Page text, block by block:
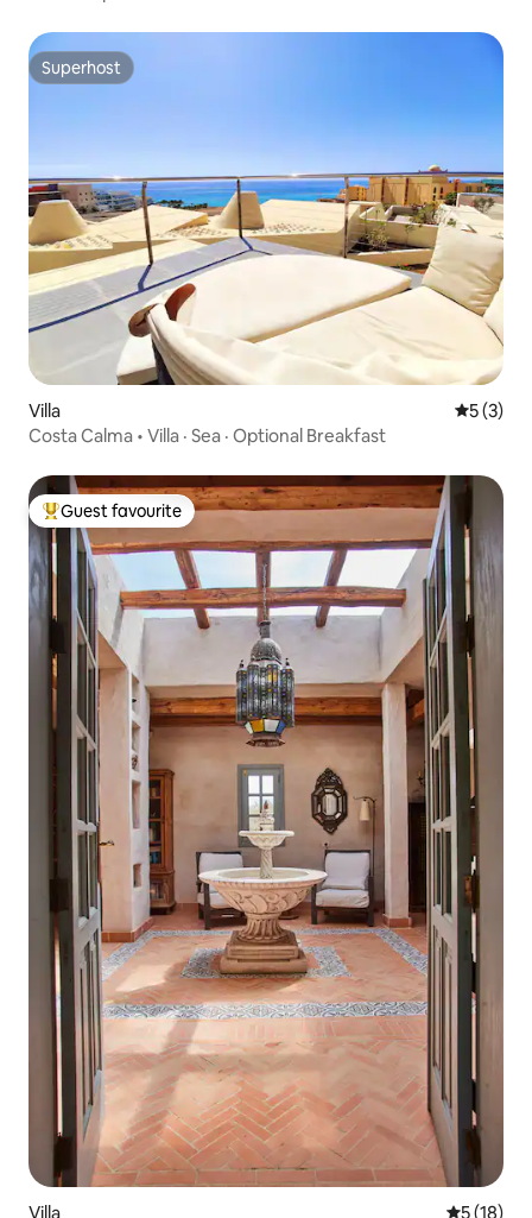
Superhost
Superhost
Villa 5 out of
5 (3)
Costa Calma • Villa · Sea · Optional Breakfast
Top guest favourite
Guest favourite
Villa 5 out of 5
5 (18)